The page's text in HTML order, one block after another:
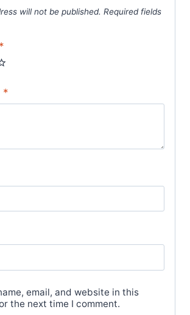
will not be published. Required fields
*
*
email, and website in this
the next time I comment.